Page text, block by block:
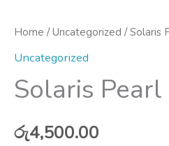
Home /Uncategorized / Solaris
Uncategorized
Solaris
රු4,500.00